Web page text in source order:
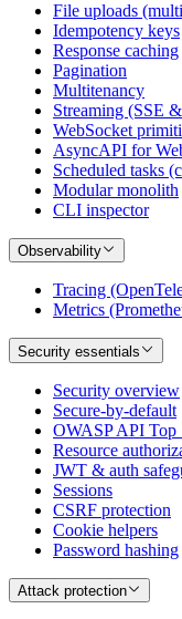
File uploads
Idempotency keys
Response caching
Pagination
Multitenancy
Streaming (SSE
WebSocket
AsyncAPI for
Scheduled tasks
Modular monolith
CLI inspector
Observability
Tracing
Metrics
Security essentials
Security overview
Secure-by-default
OWASP API Top
Resource
JWT & auth
Sessions
CSRF protection
Cookie helpers
Password hashing
Attack protection